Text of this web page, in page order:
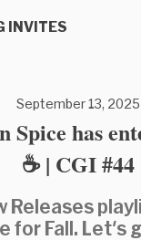
INVITES
September 13, 2025
Spice has
☕ | CGI #44
Releases
for Fall. Let's